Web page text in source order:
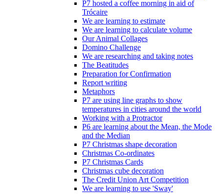
P7 hosted a coffee morning in aid of
Trócaire
We are learning to estimate
We are learning to calculate volume
Our Animal Collages
Domino Challenge
We are researching and taking notes
The Beatitudes
Preparation for Confirmation
Report writing
Metaphors
P7 are using line graphs to show
temperatures in cities around the world
Working with a Protractor
P6 are learning about the Mean, the Mode
and the Median
P7 Christmas shape decoration
Christmas Co-ordinates
P7 Christmas Cards
Christmas cube decoration
The Credit Union Art Competition
We are learning to use 'Sway'